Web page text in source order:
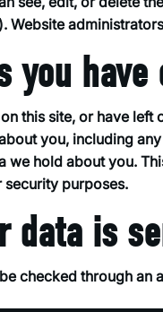
Website
you
this site, or have
you, including
we hold about you.
security purposes.
data is
checked through an